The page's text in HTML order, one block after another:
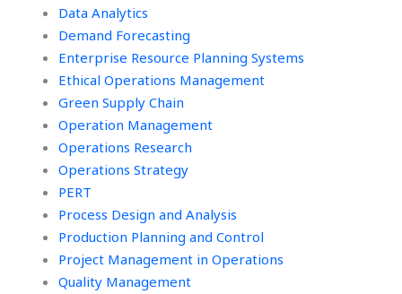
Data Analytics
Demand Forecasting
Enterprise Resource Planning Systems
Ethical Operations Management
Green Supply Chain
Operation Management
Operations Research
Operations Strategy
PERT
Process Design and Analysis
Production Planning and Control
Project Management in Operations
Quality Management